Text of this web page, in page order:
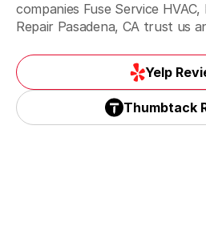
Monterey Park, CA
companies Fuse Service
Repair Pasadena, CA trust us
Yelp
Thumbtack